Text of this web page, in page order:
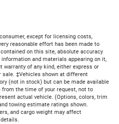
except for licensing costs,
reasonable effort has been made to
on this site, absolute accuracy
and materials appearing on it,
of any kind, either express or
‡Vehicles shown at different
(not in stock) but can be made available
the time of your request, not to
actual vehicle. (Options, colors, trim
towing estimate ratings shown.
and cargo weight may affect